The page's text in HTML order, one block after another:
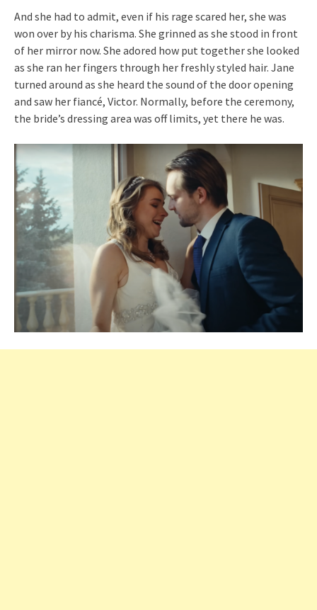
And she had to admit, even if his rage scared her, she was
won over by his charisma. She grinned as she stood in front
of her mirror now. She adored how put together she looked
as she ran her fingers through her freshly styled hair. Jane
turned around as she heard the sound of the door opening
and saw her fiancé, Victor. Normally, before the ceremony,
the bride’s dressing area was off limits, yet there he was.